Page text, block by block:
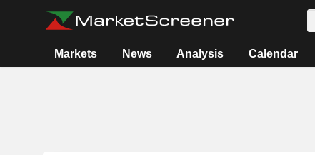
Markets News Analysis Calendar